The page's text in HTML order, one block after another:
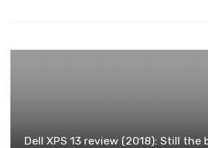
Dell XPS 13 review (2018): Still the